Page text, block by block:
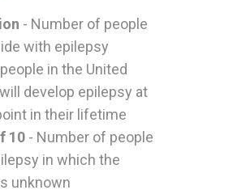
- Number of people
with epilepsy
people in the United
develop epilepsy at
in their lifetime
10 - Number of people
in which the
unknown